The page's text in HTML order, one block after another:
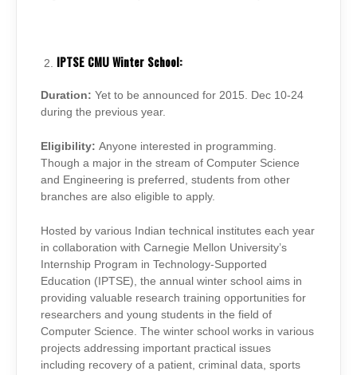
IPTSE CMU Winter School:
Duration: Yet to be announced for 2015. Dec 10-24
during the previous year.
Eligibility: Anyone interested in programming.
Though a major in the stream of Computer Science
and Engineering is preferred, students from other
branches are also eligible to apply.
Hosted by various Indian technical institutes each year
in collaboration with Carnegie Mellon University’s
Internship Program in Technology-Supported
Education (IPTSE), the annual winter school aims in
providing valuable research training opportunities for
researchers and young students in the field of
Computer Science. The winter school works in various
projects addressing important practical issues
including recovery of a patient, criminal data, sports